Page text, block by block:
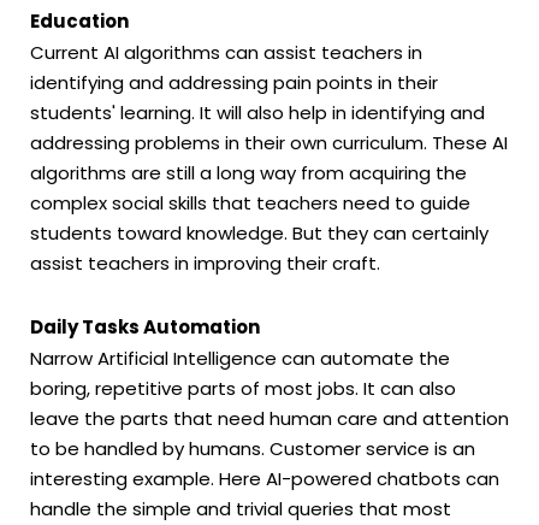
Education
Current AI algorithms can assist teachers in
identifying and addressing pain points in their
students' learning. It will also help in identifying and
addressing problems in their own curriculum. These AI
algorithms are still a long way from acquiring the
complex social skills that teachers need to guide
students toward knowledge. But they can certainly
assist teachers in improving their craft.
Daily Tasks Automation
Narrow Artificial Intelligence can automate the
boring, repetitive parts of most jobs. It can also
leave the parts that need human care and attention
to be handled by humans. Customer service is an
interesting example. Here AI-powered chatbots can
handle the simple and trivial queries that most